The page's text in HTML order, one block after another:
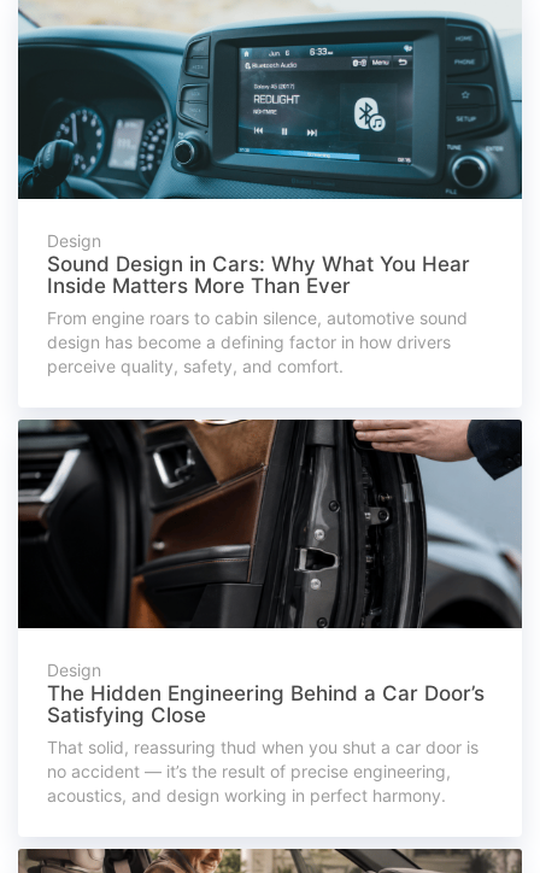
Design
Sound Design in Cars: Why What You Hear
Inside Matters More Than Ever
From engine roars to cabin silence, automotive sound
design has become a defining factor in how drivers
perceive quality, safety, and comfort.
Design
The Hidden Engineering Behind a Car Door’s
Satisfying Close
That solid, reassuring thud when you shut a car door is
no accident — it’s the result of precise engineering,
acoustics, and design working in perfect harmony.